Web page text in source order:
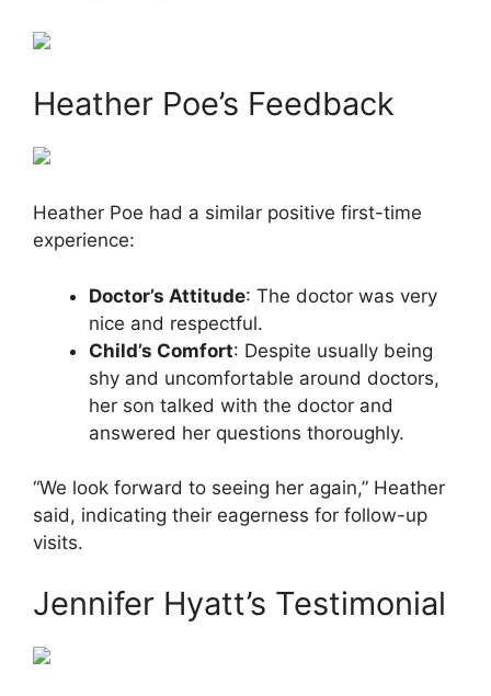
Heather Poe’s Feedback
Heather Poe had a similar positive first-time
experience:
Doctor’s Attitude: The doctor was very
nice and respectful.
Child’s Comfort: Despite usually being
shy and uncomfortable around doctors,
her son talked with the doctor and
answered her questions thoroughly.
“We look forward to seeing her again,” Heather
said, indicating their eagerness for follow-up
visits.
Jennifer Hyatt’s Testimonial